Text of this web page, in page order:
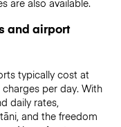
are also available.
and airport
typically cost at
per day. With
daily rates,
and the freedom